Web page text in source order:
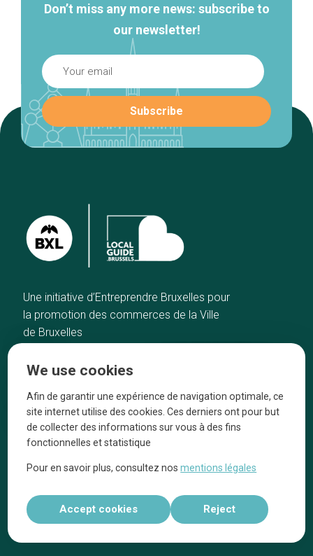
Don’t miss any more news: subscribe to
our newsletter!
Une initiative d’Entreprendre Bruxelles pour
la promotion des commerces de la Ville
de Bruxelles
Our top picks
Neighborhoods
Blog
Tops 10
They talk about us
Legal information
Réalisé par
We use cookies
Afin de garantir une expérience de navigation optimale, ce
site internet utilise des cookies. Ces derniers ont pour but
de collecter des informations sur vous à des fins
fonctionnelles et statistique
Pour en savoir plus, consultez nosmentions légales
Accept cookies Reject